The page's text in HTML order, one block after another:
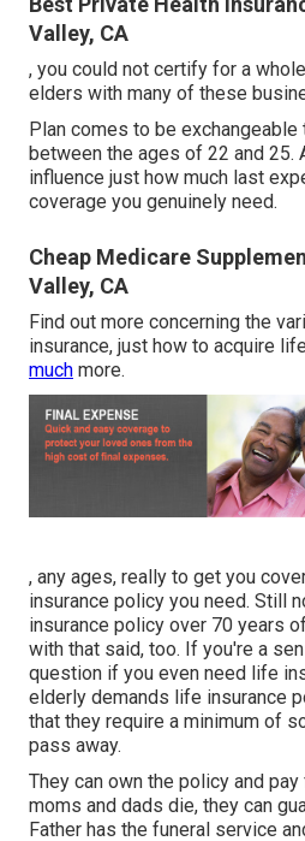
Valley, CA
, you could not certify for a
elders with many of these
Plan comes to be
between the ages of 22 and 25.
influence just how much last
coverage you genuinely need.
Cheap Medicare
Valley, CA
Find out more concerning the
insurance, just how to acquire
much more.
, any ages, really to get you
insurance policy you need. Still
insurance policy over 70 years
with that said, too. If you're a
question if you even need life
elderly demands life insurance
that they require a minimum of
pass away.
They can own the policy and
moms and dads die, they can
Father has the funeral service